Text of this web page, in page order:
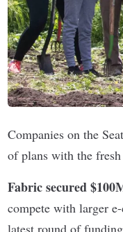
Companies on the
of plans with the
Fabric secured
compete with larger
latest round of